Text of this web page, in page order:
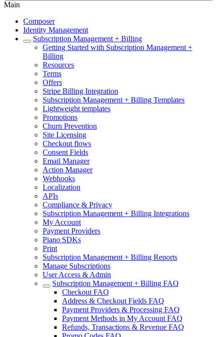
Main
Composer
Identity Management
Subscription Management + Billing
Getting Started with Subscription Management +
Billing
Resources
Terms
Offers
Stripe Billing Integration
Subscription Management + Billing Templates
Lightweight templates
Promotions
Churn Prevention
Site Licensing
Checkout flows
Consent Fields
Email Manager
Action Manager
Webhooks
Localization
APIs
Compliance & Privacy
Subscription Management + Billing Integrations
My Account
Payment Providers
Piano SDKs
Print
Subscription Management + Billing Reports
Manage Subscriptions
User Access & Admin
Subscription Management + Billing FAQ
Checkout FAQ
Address & Checkout Fields FAQ
Payment Providers & Processing FAQ
Payment Methods in My Account FAQ
Refunds, Transactions & Revenue FAQ